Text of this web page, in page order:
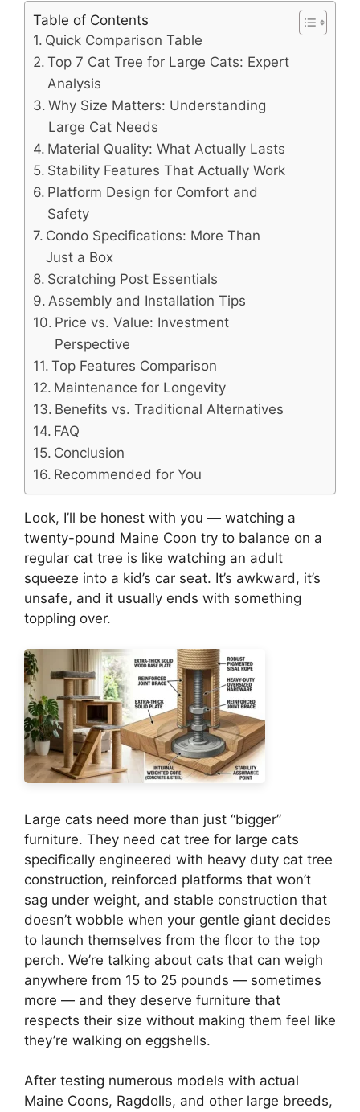
Table of Contents
Quick Comparison Table
Top 7 Cat Tree for Large Cats: Expert
Analysis
Why Size Matters: Understanding
Large Cat Needs
Material Quality: What Actually Lasts
Stability Features That Actually Work
Platform Design for Comfort and
Safety
Condo Specifications: More Than
Just a Box
Scratching Post Essentials
Assembly and Installation Tips
Price vs. Value: Investment
Perspective
Top Features Comparison
Maintenance for Longevity
Benefits vs. Traditional Alternatives
FAQ
Conclusion
Recommended for You
Look, I’ll be honest with you — watching a
twenty-pound Maine Coon try to balance on a
regular cat tree is like watching an adult
squeeze into a kid’s car seat. It’s awkward, it’s
unsafe, and it usually ends with something
toppling over.
Large cats need more than just “bigger”
furniture. They need cat tree for large cats
specifically engineered with heavy duty cat tree
construction, reinforced platforms that won’t
sag under weight, and stable construction that
doesn’t wobble when your gentle giant decides
to launch themselves from the floor to the top
perch. We’re talking about cats that can weigh
anywhere from 15 to 25 pounds — sometimes
more — and they deserve furniture that
respects their size without making them feel like
they’re walking on eggshells.
After testing numerous models with actual
Maine Coons, Ragdolls, and other large breeds,